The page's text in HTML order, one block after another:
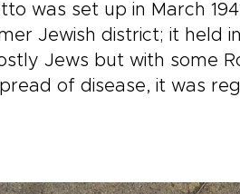
was set up in March
Jewish district; it held
Jews but with some
of disease, it was